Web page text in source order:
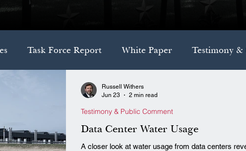
Task Force Report White Paper Testimony &
Decision Brief Model Legislation
Data Center Water Usage
A closer look at water usage from data centers
Testimony & Public Comment
Russell Withers
Jun 23
2 min read